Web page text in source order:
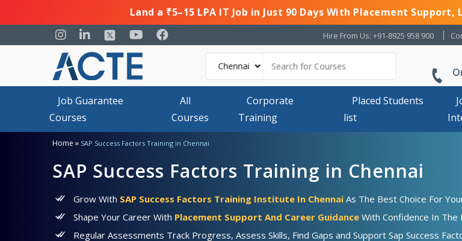
Land a ₹5–15 LPA IT Job in Just 90 Days With Placement
Hire From Us: +91-8925 958 900
Job Guarantee
Courses
All
Courses
Corporate
Training
Placed Students
list
Home » SAP Success Factors Training in Chennai
SAP Success Factors Training in Chennai
Grow With SAP Success Factors Training Institute In Chennai As The Best Choice For
Shape Your Career With Placement Support And Career Guidance With Confidence In The
Regular Assessments Track Progress, Assess Skills, Find Gaps and Support Sap Success